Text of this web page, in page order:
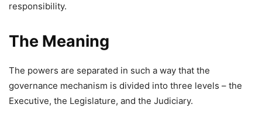
responsibility.
The Meaning
The powers are separated in such a way that the
governance mechanism is divided into three levels – the
Executive, the Legislature, and the Judiciary.